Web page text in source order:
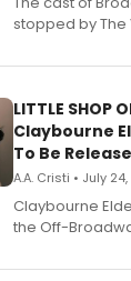
stopped by The
perform a
LITTLE SHOP
Claybourne
To Be
A.A. Cristi • July
Claybourne
the Off-
album 'If the